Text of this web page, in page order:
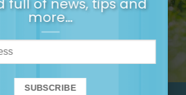
more…
packed full of
tips, first-
tickets and